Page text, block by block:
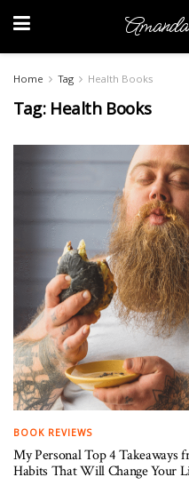
Home Tag Health Books
Tag:Health Books
BOOK REVIEWS
My Personal Top 4 Takeaways
Habits That Will Change Your